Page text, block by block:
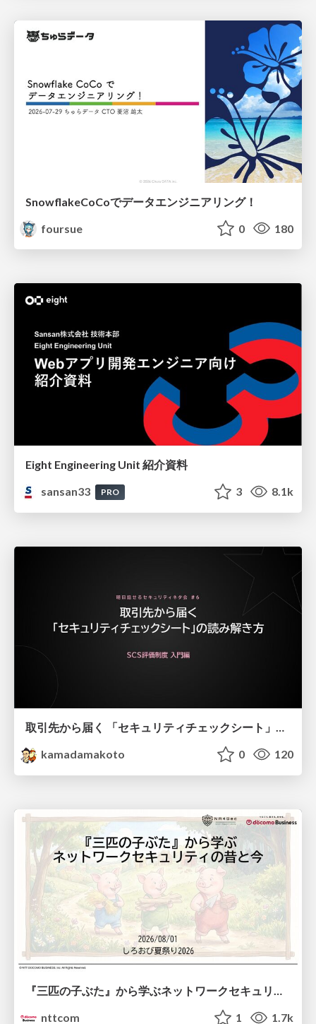
SnowflakeCoCoでデータエンジニアリング！
foursue
0 180
Eight Engineering Unit 紹介資料
sansan33
PRO 3 8.1k
取引先から届く 「セキュリティチェックシート」の読み解き方
kamadamakoto
0 120
nttcom
1 1.7k